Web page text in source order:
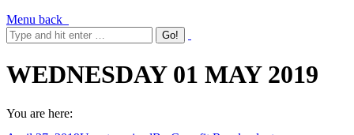
Menu back
WEDNESDAY 01 MAY 2019
You are here: